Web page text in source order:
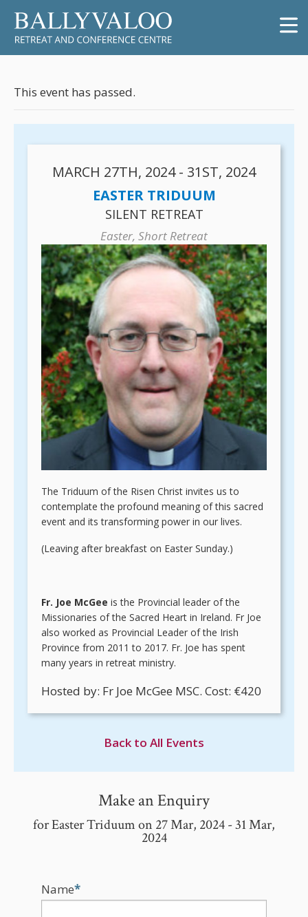
This event has passed.
MARCH 27TH, 2024 - 31ST, 2024
EASTER TRIDUUM
SILENT RETREAT
Easter, Short Retreat
The Triduum of the Risen Christ invites us to
contemplate the profound meaning of this sacred
event and its transforming power in our lives.
(Leaving after breakfast on Easter Sunday.)
Fr. Joe McGee is the Provincial leader of the
Missionaries of the Sacred Heart in Ireland. Fr Joe
also worked as Provincial Leader of the Irish
Province from 2011 to 2017. Fr. Joe has spent
many years in retreat ministry.
Hosted by: Fr Joe McGee MSC. Cost: €420
Back to All Events
Make an Enquiry
for Easter Triduum on 27 Mar, 2024 - 31 Mar,
2024
Name*